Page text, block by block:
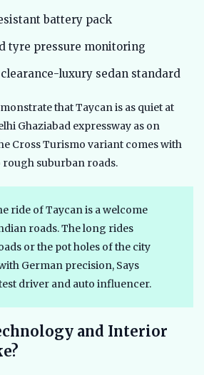
battery pack
tyre pressure monitoring
luxury sedan standard
that Taycan is as quiet at
Ghaziabad expressway as on
Cross Turismo variant comes with
suburban roads.
ride of Taycan is a welcome
roads. The long rides
or the pot holes of the city
German precision, Says
driver and auto influencer.
and Interior